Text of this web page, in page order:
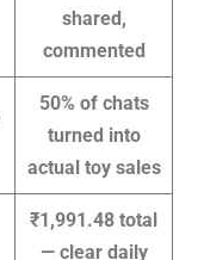
shared,
commented
50% of chats
turned into
actual toy sales
₹1,991.48 total
— clear daily